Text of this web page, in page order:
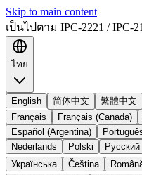
Skip to main content
เป็นไปตาม IPC-2221 / IPC-
ไทย
English 简体中文 繁體中文
Français
Français (Canada)
Español (Argentina)
Nederlands
Polski Русский
Українська
Čeština